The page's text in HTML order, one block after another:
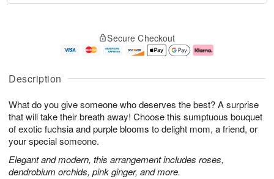
Description
What do you give someone who deserves the best? A surprise
that will take their breath away! Choose this sumptuous bouquet
of exotic fuchsia and purple blooms to delight mom, a friend, or
your special someone.
Elegant and modern, this arrangement includes roses,
dendrobium orchids, pink ginger, and more.
u
7
g
g
e
t
s
Secure Checkout